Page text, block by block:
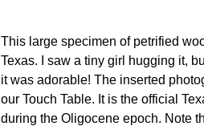
This large specimen of petrified
Texas. I saw a tiny girl hugging it,
it was adorable! The inserted
our Touch Table. It is the official
during the Oligocene epoch. Note